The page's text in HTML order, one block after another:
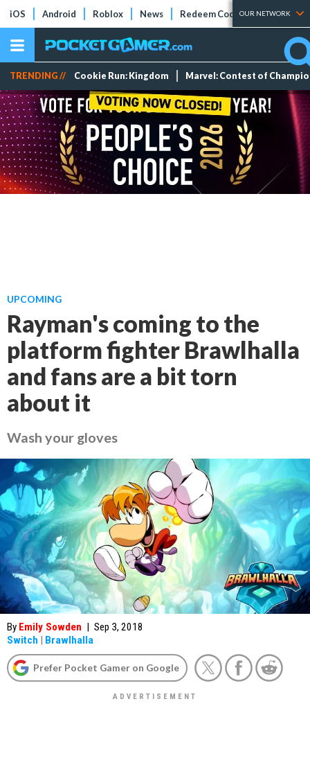
iOS Android Roblox News Redeem Codes Tier Lists
OUR NETWORK
TRENDING // Cookie Run: Kingdom Marvel: Contest of
UPCOMING
Rayman's coming to the
platform fighter Brawlhalla
and fans are a bit torn
about it
Wash your gloves
By Emily Sowden | Sep 3, 2018
Switch | Brawlhalla
Prefer Pocket Gamer on Google